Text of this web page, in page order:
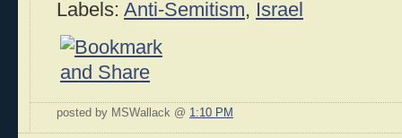
Labels: Anti-Semitism, Israel
posted by MSWallack @ 1:10 PM